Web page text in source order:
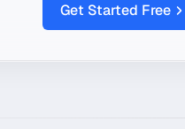
Get Started Free